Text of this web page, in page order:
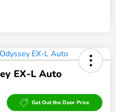
EX-L Auto
Get Out the Door Price